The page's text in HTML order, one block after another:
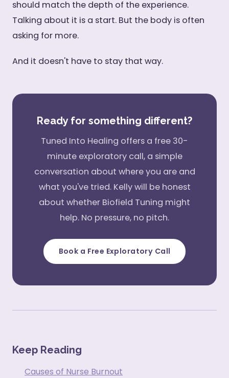
should match the depth of the experience.
Talking about it is a start. But the body is often
asking for more.
And it doesn't have to stay that way.
Ready for something different?
Tuned Into Healing offers a free 30-
minute exploratory call, a simple
conversation about where you are and
what you've tried. Kelly will be honest
about whether Biofield Tuning might
help. No pressure, no pitch.
Book a Free Exploratory Call
Keep Reading
Causes of Nurse Burnout